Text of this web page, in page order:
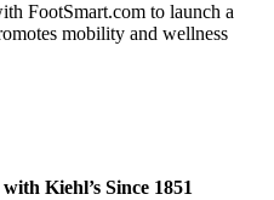
FootSmart.com to launch a
mobility and wellness
Kiehl’s Since 1851